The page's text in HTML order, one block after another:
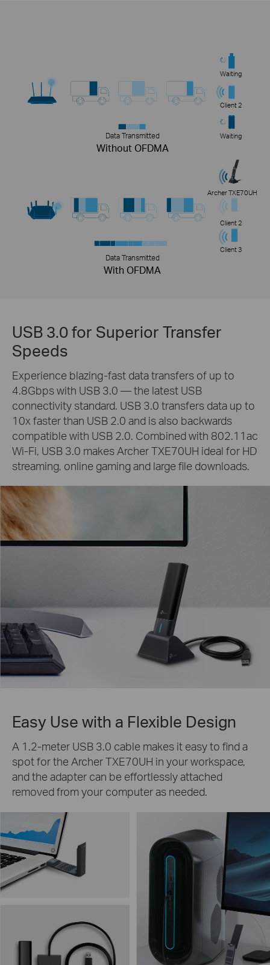
Data Transmitted
Without OFDMA
Waiting
Client 2
Waiting
Data Transmitted
With OFDMA
Archer TXE70UH
Client 2
Client 3
USB 3.0 for Superior Transfer
Speeds
Experience blazing-fast data transfers of up to
4.8Gbps with USB 3.0 — the latest USB
connectivity standard. USB 3.0 transfers data up to
10x faster than USB 2.0 and is also backwards
compatible with USB 2.0. Combined with 802.11ac
Wi-Fi, USB 3.0 makes Archer TXE70UH ideal for HD
streaming, online gaming and large file downloads.
Easy Use with a Flexible Design
A 1.2-meter USB 3.0 cable makes it easy to find a
spot for the Archer TXE70UH in your workspace,
and the adapter can be effortlessly attached
removed from your computer as needed.